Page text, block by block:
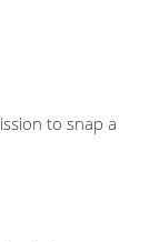
to snap a